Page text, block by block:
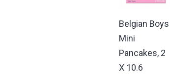
Belgian Boys
Mini
Pancakes, 2
X 10.6